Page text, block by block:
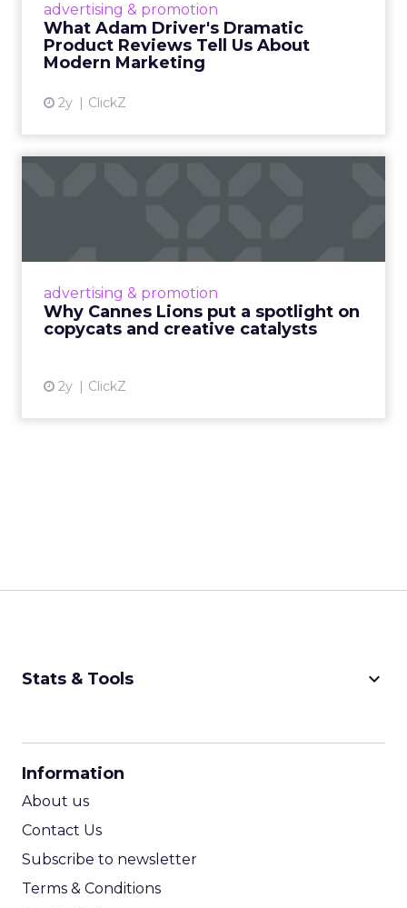
advertising & promotion
What Adam Driver's Dramatic
Product Reviews Tell Us About
Modern Marketing
2y ClickZ
View article
advertising & promotion
Why Cannes Lions put a spotlight on
copycats and creative catalysts
2y ClickZ
Cannes Lions, where the advertising world's
rules of engagement. This year, a new
creative order has emerged,...
Stats & Tools keyboard_arrow_down
Information
About us
Contact Us
Subscribe to newsletter
Terms & Conditions